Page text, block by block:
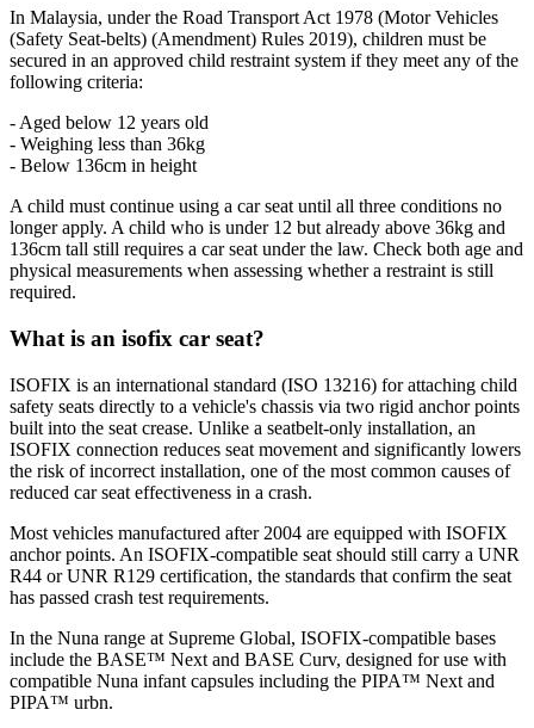
In Malaysia, under the Road Transport Act 1978 (Motor Vehicles
(Safety Seat-belts) (Amendment) Rules 2019), children must be
secured in an approved child restraint system if they meet any of the
following criteria:
- Aged below 12 years old
- Weighing less than 36kg
- Below 136cm in height
A child must continue using a car seat until all three conditions no
longer apply. A child who is under 12 but already above 36kg and
136cm tall still requires a car seat under the law. Check both age and
physical measurements when assessing whether a restraint is still
required.
What is an isofix car seat?
ISOFIX is an international standard (ISO 13216) for attaching child
safety seats directly to a vehicle's chassis via two rigid anchor points
built into the seat crease. Unlike a seatbelt-only installation, an
ISOFIX connection reduces seat movement and significantly lowers
the risk of incorrect installation, one of the most common causes of
reduced car seat effectiveness in a crash.
Most vehicles manufactured after 2004 are equipped with ISOFIX
anchor points. An ISOFIX-compatible seat should still carry a UNR
R44 or UNR R129 certification, the standards that confirm the seat
has passed crash test requirements.
In the Nuna range at Supreme Global, ISOFIX-compatible bases
include the BASE™ Next and BASE Curv, designed for use with
compatible Nuna infant capsules including the PIPA™ Next and
PIPA™ urbn.